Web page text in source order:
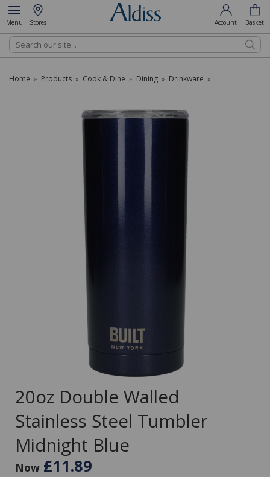
Menu Stores Account Basket
Search
Home » Products » Cook & Dine » Dining » Drinkware »
20oz Double Walled
Stainless Steel Tumbler
Midnight Blue
Now £11.89